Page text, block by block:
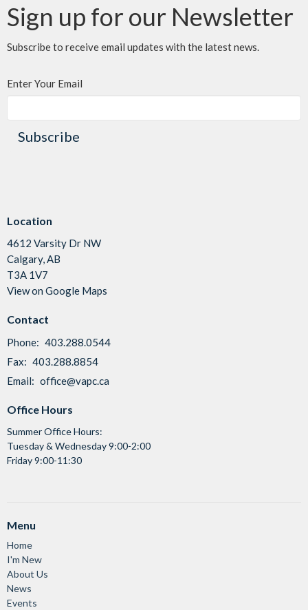
Sign up for our Newsletter
Subscribe to receive email updates with the latest news.
Enter Your Email
Subscribe
Location
4612 Varsity Dr NW
Calgary, AB
T3A 1V7
View on Google Maps
Contact
Phone: 403.288.0544
Fax: 403.288.8854
Email: office@vapc.ca
Office Hours
Summer Office Hours:
Tuesday & Wednesday 9:00-2:00
Friday 9:00-11:30
Menu
Home
I'm New
About Us
News
Events